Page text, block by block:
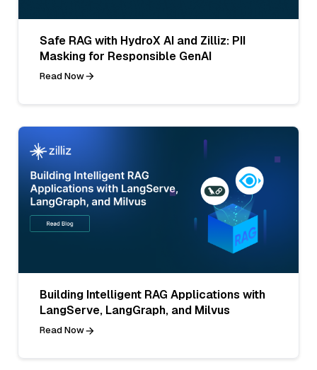
Safe RAG with HydroX AI and Zilliz: PII
Masking for Responsible GenAI
Read Now
Building Intelligent RAG Applications with
LangServe, LangGraph, and Milvus
Read Now